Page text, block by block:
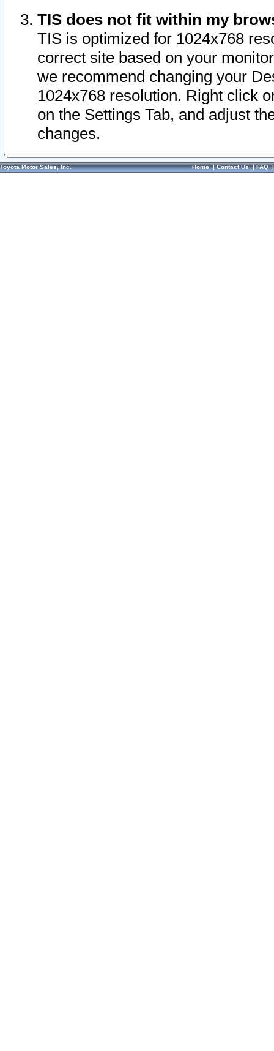
TIS does not fit within my
TIS is optimized for 1024x768
correct site based on your
we recommend changing your
1024x768 resolution. Right click
on the Settings Tab, and adjust
changes.
Toyota Motor Sales, Inc. Home|Contact Us|FAQ